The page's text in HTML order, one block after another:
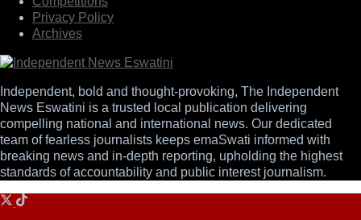
Privacy Policy
Archives
Independent, bold and thought-provoking, The Independent
News Eswatini is a trusted local publication delivering
compelling national and international news. Our dedicated
team of fearless journalists keeps emaSwati informed with
breaking news and in-depth reporting, upholding the highest
standards of accountability and public interest journalism.